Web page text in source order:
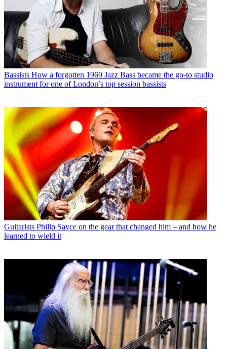
Bassists How a forgotten 1969 Jazz Bass became the go-to studio
instrument for one of London’s top session bassists
Guitarists Philip Sayce on the gear that changed him – and how he
learned to wield it